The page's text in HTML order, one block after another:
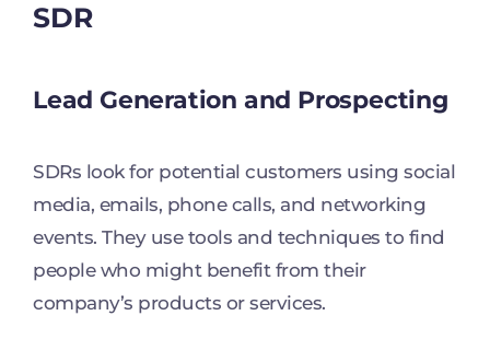
SDR
Lead Generation and Prospecting
SDRs look for potential customers using social
media, emails, phone calls, and networking
events. They use tools and techniques to find
people who might benefit from their
company’s products or services.